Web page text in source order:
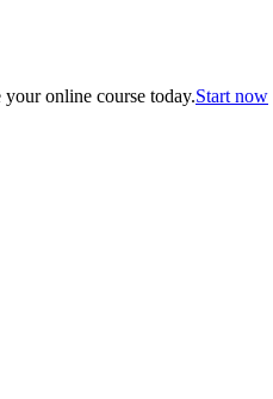
your online course today.Start now